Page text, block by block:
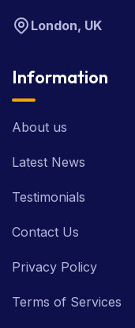
London, UK
Information
About us
Latest News
Testimonials
Contact Us
Privacy Policy
Terms of Services